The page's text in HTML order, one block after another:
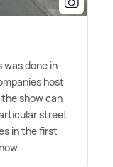
was done in
host
show can
street
in the first